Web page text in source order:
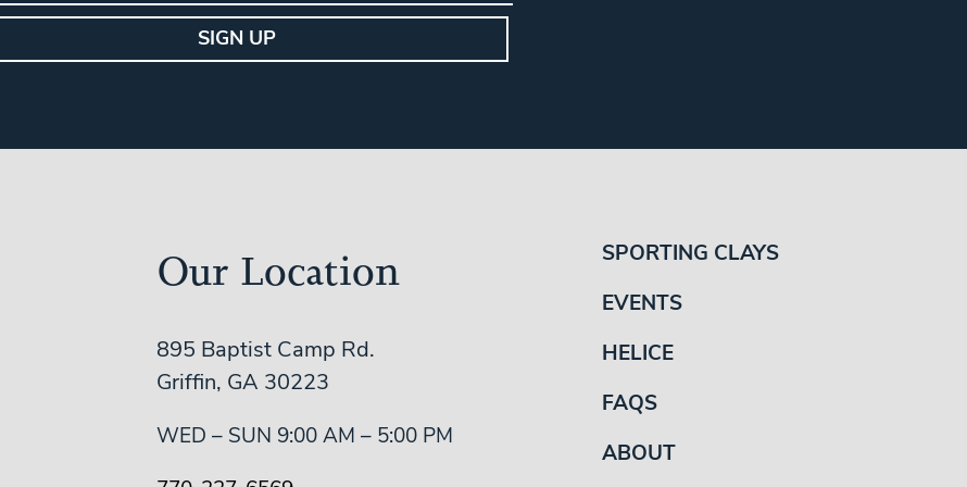
Our Location
895 Baptist Camp Rd.
Griffin, GA 30223
WED – SUN 9:00 AM – 5:00 PM
SPORTING CLAYS
EVENTS
HELICE
FAQS
ABOUT